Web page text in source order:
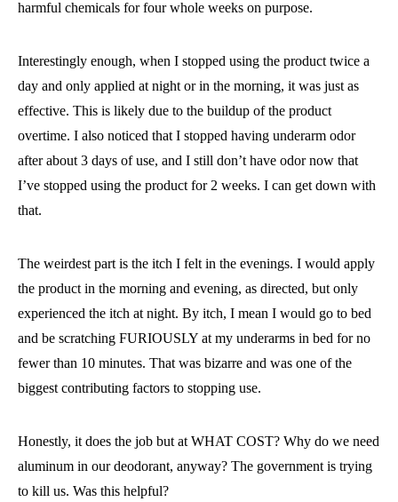
harmful chemicals for four whole weeks on purpose.
Interestingly enough, when I stopped using the product twice a
day and only applied at night or in the morning, it was just as
effective. This is likely due to the buildup of the product
overtime. I also noticed that I stopped having underarm odor
after about 3 days of use, and I still don’t have odor now that
I’ve stopped using the product for 2 weeks. I can get down with
that.
The weirdest part is the itch I felt in the evenings. I would apply
the product in the morning and evening, as directed, but only
experienced the itch at night. By itch, I mean I would go to bed
and be scratching FURIOUSLY at my underarms in bed for no
fewer than 10 minutes. That was bizarre and was one of the
biggest contributing factors to stopping use.
Honestly, it does the job but at WHAT COST? Why do we need
aluminum in our deodorant, anyway? The government is trying
to kill us. Was this helpful?